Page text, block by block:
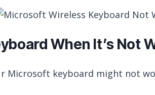
When It’s Not
Microsoft keyboard might not